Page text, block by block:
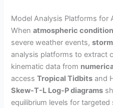
Model Analysis Platforms for
Whenatmospheric
severe weather events,
analysis platforms to extract
kinematic data from
accessTropical Tidbits and
Skew-T-L Log-P diagrams
equilibrium levels for